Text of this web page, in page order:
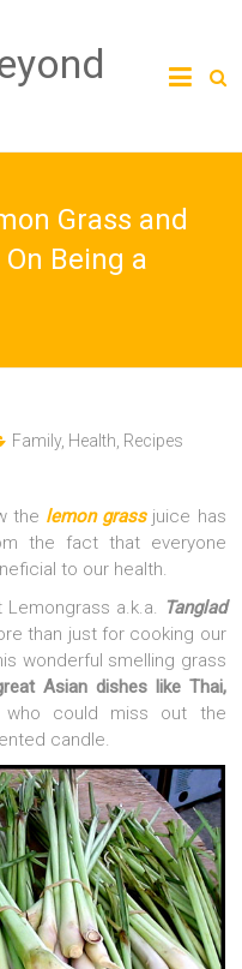
Grass and
Being a
Family, Health Recipes
the lemon grassjuice has
the fact that everyone
to our health.
a.k.a. Tanglad
than just for cooking our
wonderful smelling grass
Asian dishes like Thai,
could miss out the
candle.